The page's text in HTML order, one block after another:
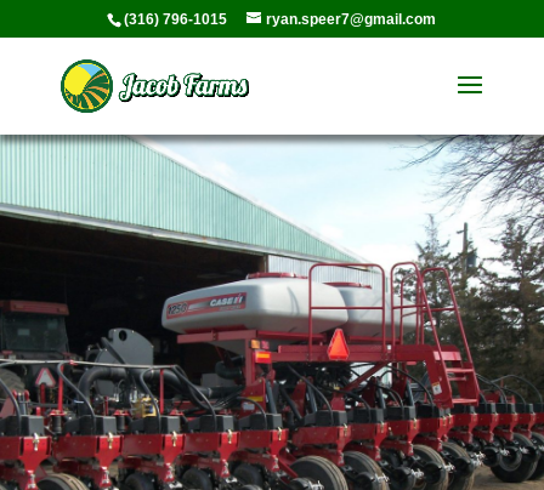
(316) 796-1015 ryan.speer7@gmail.com
Media